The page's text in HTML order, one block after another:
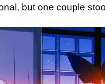
but one couple